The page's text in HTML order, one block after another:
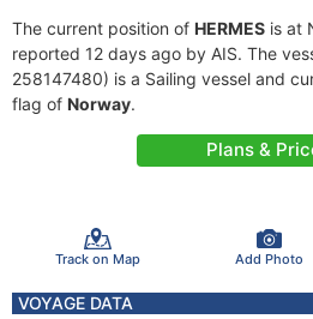
The current position of HERMES is at
reported 12 days ago by AIS. The
258147480) is a Sailing vessel and
flag of Norway.
Plans &
Track on Map Add Photo
VOYAGE DATA